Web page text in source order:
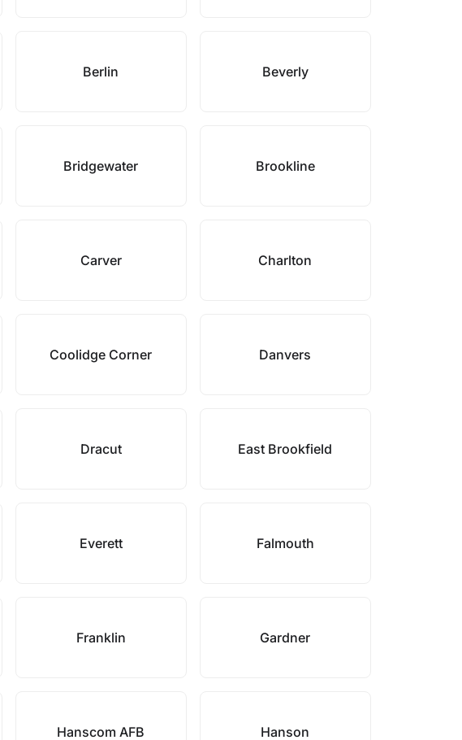
Berlin Beverly
Bridgewater Brookline
Carver Charlton
Coolidge Corner Danvers
Dracut East Brookfield
Everett Falmouth
Franklin Gardner
Hanscom AFB Hanson